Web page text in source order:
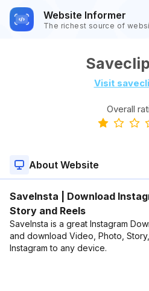
Website Informer
The richest source of
Visit
Overall
About Website
SaveInsta | Download
Story and Reels
SaveInsta is a great Instagram
and download Video, Photo,
Instagram to any device.